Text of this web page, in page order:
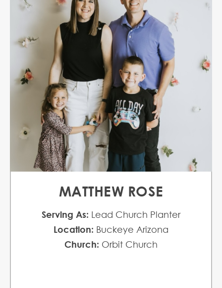
MATTHEW ROSE
Serving As: Lead Church Planter
Location: Buckeye Arizona
Church: Orbit Church